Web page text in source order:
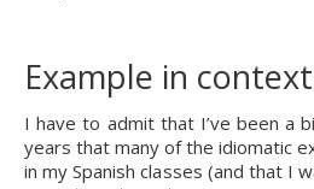
Example in
I have to admit that I’ve been a
years that many of the idiomatic
in my Spanish classes (and that I